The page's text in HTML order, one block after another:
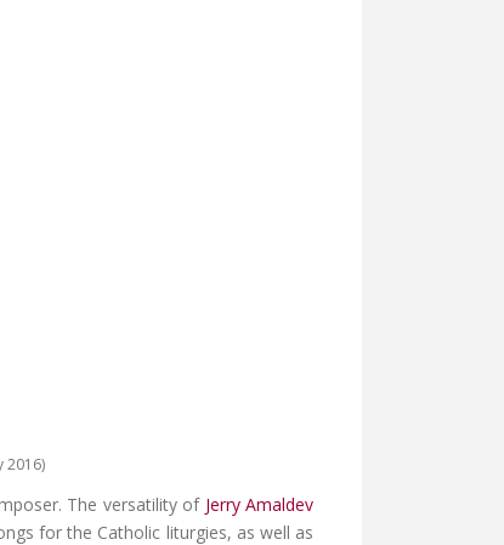
2016)
The versatility of Jerry Amaldev
for the Catholic liturgies, as well as